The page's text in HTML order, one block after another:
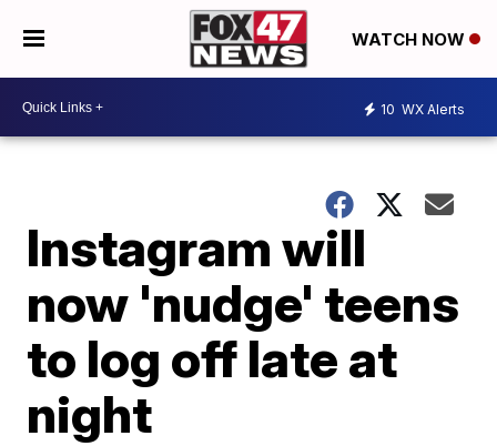
WATCH NOW
10 WX Alerts
Instagram will
now 'nudge' teens
to log off late at
night